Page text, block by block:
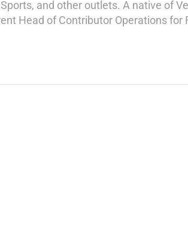
and other outlets. A native of
Head of Contributor Operations for